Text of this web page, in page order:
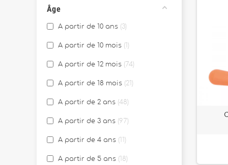
Gioia
Halloween
Happy Garden
JANOD x WWF®
Les ateliers Bijoux 4
Les ateliers Deco
Les Ateliers du calme
Les essentiels
Âge
A partir de 10 ans 3
A partir de 10 mois
A partir de 12 mois 74
A partir de 18 mois 21
A partir de 2 ans 48
A partir de 3 ans 97
A partir de 4 ans
A partir de 5 ans 18